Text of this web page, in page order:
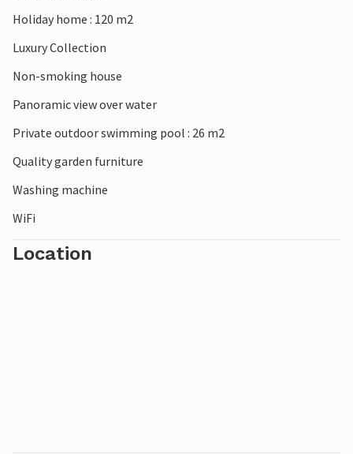
Holiday home : 120 m2
Luxury Collection
Non-smoking house
Panoramic view over water
Private outdoor swimming pool : 26 m2
Quality garden furniture
Washing machine
WiFi
Location